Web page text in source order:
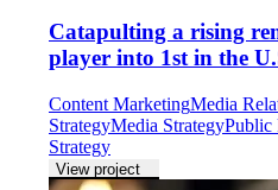
Catapulting a rising
player into 1st in the
Content MarketingMedia
StrategyMedia StrategyPublic
Strategy
View project